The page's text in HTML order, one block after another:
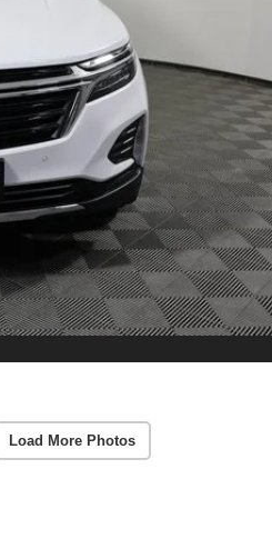
Load More Photos